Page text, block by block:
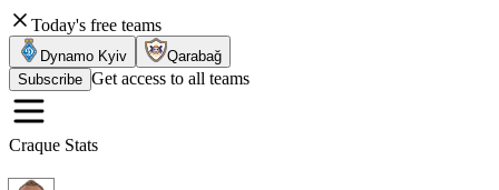
Today's free teams
Dynamo Kyiv
Qarabağ
Subscribe Get access to all teams
Craque Stats